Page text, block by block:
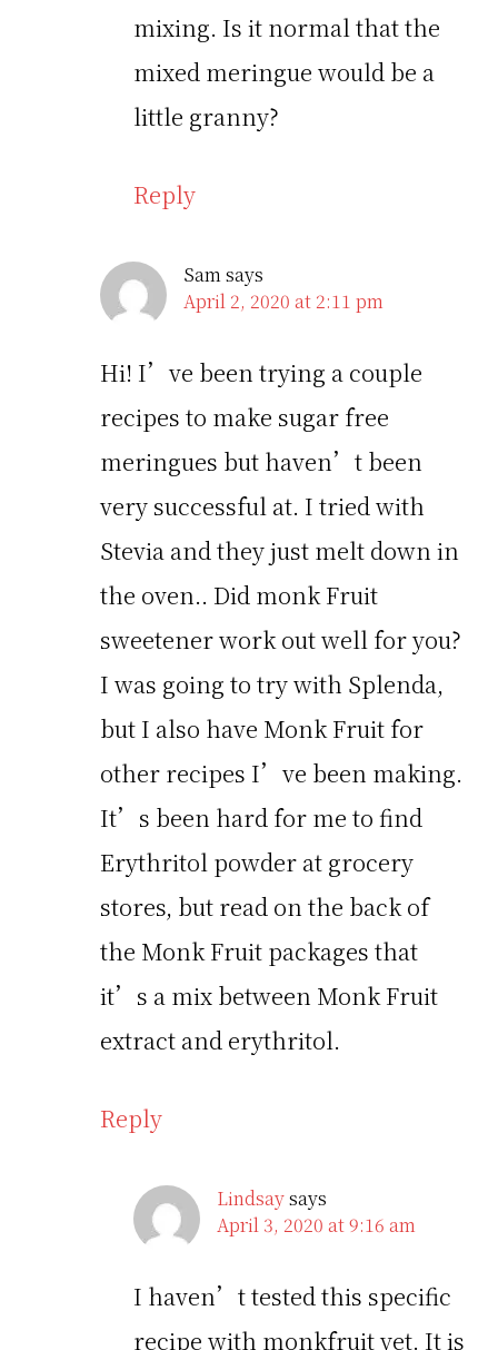
mixing. Is it normal that the
mixed meringue would be a
little granny?
Reply
Samsays
April 2, 2020 at 2:11 pm
Hi! I’ve been trying a couple
recipes to make sugar free
meringues but haven’t been
very successful at. I tried with
Stevia and they just melt down in
the oven.. Did monk Fruit
sweetener work out well for you?
I was going to try with Splenda,
but I also have Monk Fruit for
other recipes I’ve been making.
It’s been hard for me to find
Erythritol powder at grocery
stores, but read on the back of
the Monk Fruit packages that
it’s a mix between Monk Fruit
extract and erythritol.
Reply
Lindsaysays
April 3, 2020 at 9:16 am
I haven’t tested this specific
recipe with monkfruit yet. It is